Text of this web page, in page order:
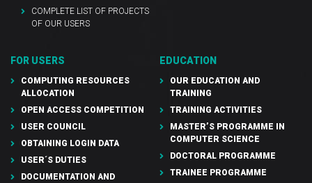
COMPLETE LIST OF PROJECTS
OF OUR USERS
FOR USERS
COMPUTING RESOURCES
ALLOCATION
OPEN ACCESS COMPETITION
USER COUNCIL
OBTAINING LOGIN DATA
USER´S DUTIES
DOCUMENTATION AND
EDUCATION
OUR EDUCATION AND
TRAINING
TRAINING ACTIVITIES
MASTER’S PROGRAMME IN
COMPUTER SCIENCE
DOCTORAL PROGRAMME
TRAINEE PROGRAMME